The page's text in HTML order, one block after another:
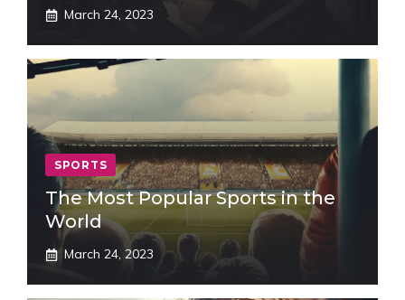
March 24, 2023
SPORTS
The Most Popular Sports in the
World
March 24, 2023